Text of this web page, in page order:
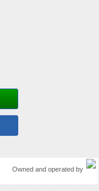
Owned and operated by